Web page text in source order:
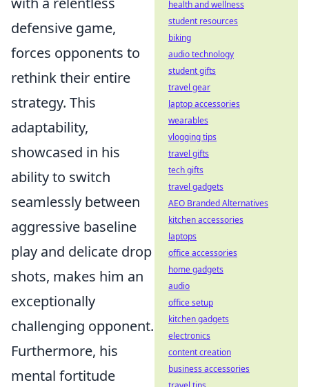
defensive game,
forces opponents to
rethink their entire
strategy. This
adaptability,
showcased in his
ability to switch
seamlessly between
aggressive baseline
play and delicate drop
shots, makes him an
exceptionally
challenging opponent.
Furthermore, his
mental fortitude
health and wellness
student resources
biking
audio technology
student gifts
travel gear
laptop accessories
wearables
vlogging tips
travel gifts
tech gifts
travel gadgets
AEO Branded Alternatives
kitchen accessories
laptops
office accessories
home gadgets
audio
office setup
kitchen gadgets
electronics
content creation
business accessories